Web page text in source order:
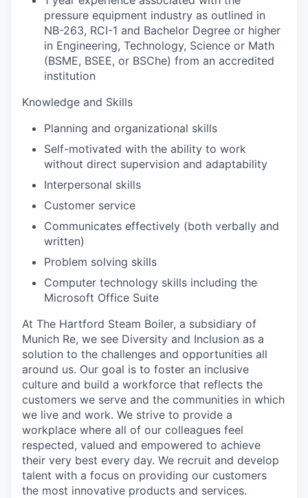
pressure equipment industry as outlined in
NB-263, RCI-1 and Bachelor Degree or higher
in Engineering, Technology, Science or Math
(BSME, BSEE, or BSChe) from an accredited
institution
Knowledge and Skills
Planning and organizational skills
Self-motivated with the ability to work
without direct supervision and adaptability
Interpersonal skills
Customer service
Communicates effectively (both verbally and
written)
Problem solving skills
Computer technology skills including the
Microsoft Office Suite
At The Hartford Steam Boiler, a subsidiary of
Munich Re, we see Diversity and Inclusion as a
solution to the challenges and opportunities all
around us. Our goal is to foster an inclusive
culture and build a workforce that reflects the
customers we serve and the communities in which
we live and work. We strive to provide a
workplace where all of our colleagues feel
respected, valued and empowered to achieve
their very best every day. We recruit and develop
talent with a focus on providing our customers
the most innovative products and services.